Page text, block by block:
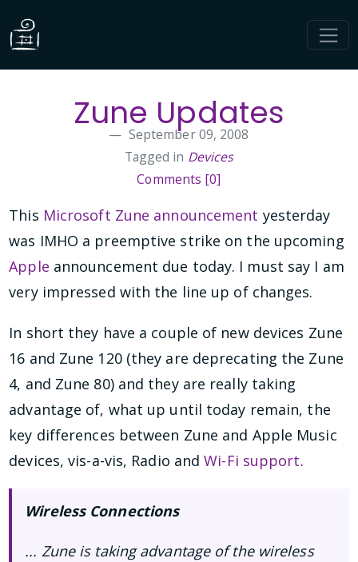
Zune Updates
September 09, 2008
Tagged in Devices
Comments [0]
This Microsoft Zune announcement yesterday
was IMHO a preemptive strike on the upcoming
Apple announcement due today. I must say I am
very impressed with the line up of changes.
In short they have a couple of new devices Zune
16 and Zune 120 (they are deprecating the Zune
4, and Zune 80) and they are really taking
advantage of, what up until today remain, the
key differences between Zune and Apple Music
devices, vis-a-vis, Radio andWi-Fi support.
Wireless Connections
... Zune is taking advantage of the wireless